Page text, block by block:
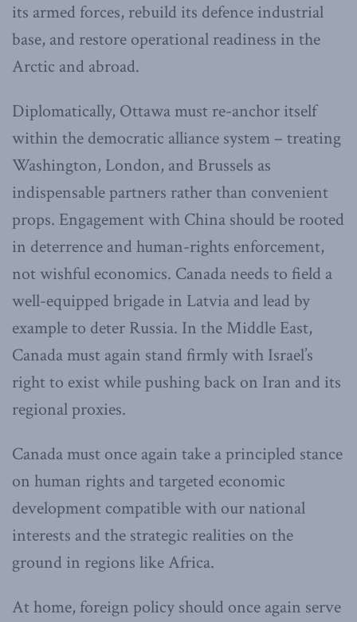
its armed forces, rebuild its defence industrial
base, and restore operational readiness in the
Arctic and abroad.
Diplomatically, Ottawa must re-anchor itself
within the democratic alliance system – treating
Washington, London, and Brussels as
indispensable partners rather than convenient
props. Engagement with China should be rooted
in deterrence and human-rights enforcement,
not wishful economics. Canada needs to field a
well-equipped brigade in Latvia and lead by
example to deter Russia. In the Middle East,
Canada must again stand firmly with Israel’s
right to exist while pushing back on Iran and its
regional proxies.
Canada must once again take a principled stance
on human rights and targeted economic
development compatible with our national
interests and the strategic realities on the
ground in regions like Africa.
At home, foreign policy should once again serve